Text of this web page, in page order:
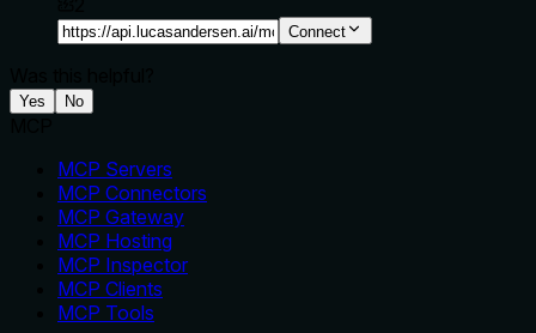
Connect
Yes No
MCP Servers
MCP Connectors
MCP Gateway
MCP Hosting
MCP Inspector
MCP Clients
MCP Tools